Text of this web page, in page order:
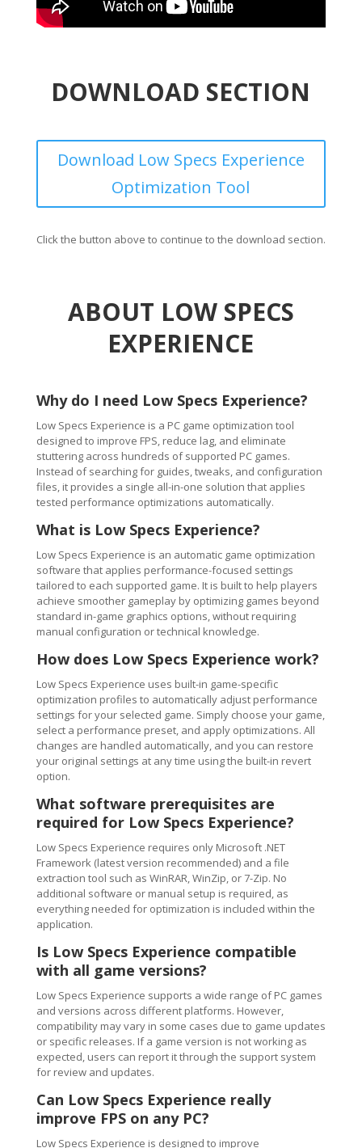
DOWNLOAD SECTION
Download Low Specs Experience
Optimization Tool
Click the button above to continue to the download section.
ABOUT LOW SPECS
EXPERIENCE
Why do I need Low Specs Experience?
Low Specs Experience is a PC game optimization tool
designed to improve FPS, reduce lag, and eliminate
stuttering across hundreds of supported PC games.
Instead of searching for guides, tweaks, and configuration
files, it provides a single all-in-one solution that applies
tested performance optimizations automatically.
What is Low Specs Experience?
Low Specs Experience is an automatic game optimization
software that applies performance-focused settings
tailored to each supported game. It is built to help players
achieve smoother gameplay by optimizing games beyond
standard in-game graphics options, without requiring
manual configuration or technical knowledge.
How does Low Specs Experience work?
Low Specs Experience uses built-in game-specific
optimization profiles to automatically adjust performance
settings for your selected game. Simply choose your game,
select a performance preset, and apply optimizations. All
changes are handled automatically, and you can restore
your original settings at any time using the built-in revert
option.
What software prerequisites are
required for Low Specs Experience?
Low Specs Experience requires only Microsoft .NET
Framework (latest version recommended) and a file
extraction tool such as WinRAR, WinZip, or 7-Zip. No
additional software or manual setup is required, as
everything needed for optimization is included within the
application.
Is Low Specs Experience compatible
with all game versions?
Low Specs Experience supports a wide range of PC games
and versions across different platforms. However,
compatibility may vary in some cases due to game updates
or specific releases. If a game version is not working as
expected, users can report it through the support system
for review and updates.
Can Low Specs Experience really
improve FPS on any PC?
Low Specs Experience is designed to improve